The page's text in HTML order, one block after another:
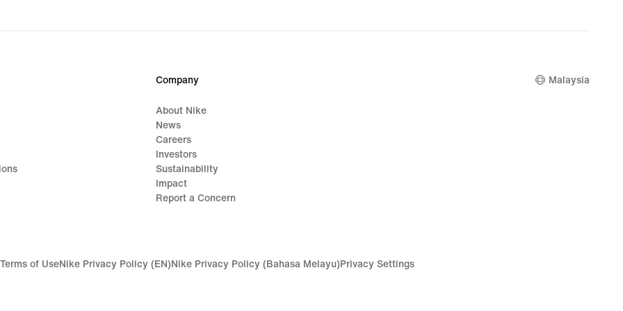
Company
About Nike
News
Careers
Investors
Sustainability
Impact
Report a Concern
Malaysia
Terms of UseNike Privacy Policy (EN) Nike Privacy Policy (Bahasa Melayu) Privacy Settings